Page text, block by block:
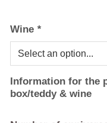
Wine *
Information for the
box/teddy & wine